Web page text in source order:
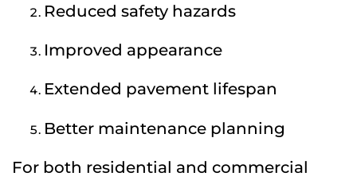
Reduced safety hazards
Improved appearance
Extended pavement lifespan
Better maintenance planning
For both residential and commercial